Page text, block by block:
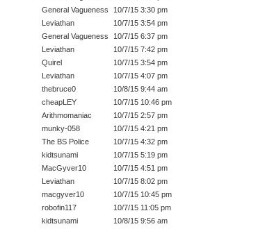
General Vagueness
10/7/15 3:30 pm
Leviathan
10/7/15 3:54 pm
General Vagueness
10/7/15 6:37 pm
Leviathan
10/7/15 7:42 pm
Quirel
10/7/15 3:54 pm
Leviathan
10/7/15 4:07 pm
thebruce0
10/8/15 9:44 am
cheapLEY
10/7/15 10:46 pm
Arithmomaniac
10/7/15 2:57 pm
munky-058
10/7/15 4:21 pm
The BS Police
10/7/15 4:32 pm
kidtsunami
10/7/15 5:19 pm
MacGyver10
10/7/15 4:51 pm
Leviathan
10/7/15 8:02 pm
macgyver10
10/7/15 10:45 pm
robofin117
10/7/15 11:05 pm
kidtsunami
10/8/15 9:56 am